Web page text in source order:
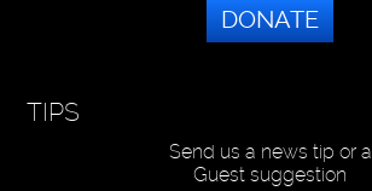
DONATE
TIPS
Send us a news tip or a
Guest suggestion